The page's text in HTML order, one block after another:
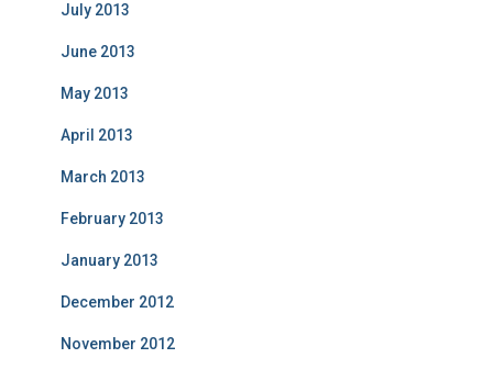
July 2013
June 2013
May 2013
April 2013
March 2013
February 2013
January 2013
December 2012
November 2012